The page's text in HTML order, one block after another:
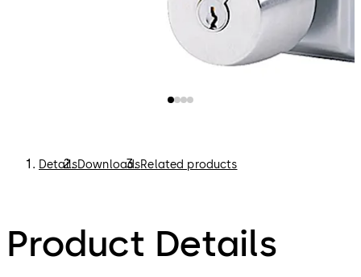
DetailsDownloadsRelated products
Product Details